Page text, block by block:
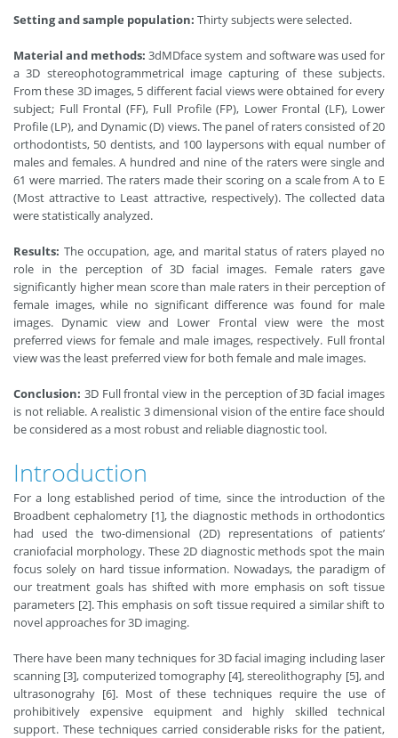
Setting and sample population: Thirty subjects were selected.
Material and methods: 3dMDface system and software was used for
a 3D stereophotogrammetrical image capturing of these subjects.
From these 3D images, 5 different facial views were obtained for every
subject; Full Frontal (FF), Full Profile (FP), Lower Frontal (LF), Lower
Profile (LP), and Dynamic (D) views. The panel of raters consisted of 20
orthodontists, 50 dentists, and 100 laypersons with equal number of
males and females. A hundred and nine of the raters were single and
61 were married. The raters made their scoring on a scale from A to E
(Most attractive to Least attractive, respectively). The collected data
were statistically analyzed.
Results: The occupation, age, and marital status of raters played no
role in the perception of 3D facial images. Female raters gave
significantly higher mean score than male raters in their perception of
female images, while no significant difference was found for male
images. Dynamic view and Lower Frontal view were the most
preferred views for female and male images, respectively. Full frontal
view was the least preferred view for both female and male images.
Conclusion: 3D Full frontal view in the perception of 3D facial images
is not reliable. A realistic 3 dimensional vision of the entire face should
be considered as a most robust and reliable diagnostic tool.
Introduction
For a long established period of time, since the introduction of the
Broadbent cephalometry [1], the diagnostic methods in orthodontics
had used the two-dimensional (2D) representations of patients’
craniofacial morphology. These 2D diagnostic methods spot the main
focus solely on hard tissue information. Nowadays, the paradigm of
our treatment goals has shifted with more emphasis on soft tissue
parameters [2]. This emphasis on soft tissue required a similar shift to
novel approaches for 3D imaging.
There have been many techniques for 3D facial imaging including laser
scanning [3], computerized tomography [4], stereolithography [5], and
ultrasonograhy [6]. Most of these techniques require the use of
prohibitively expensive equipment and highly skilled technical
support. These techniques carried considerable risks for the patient,